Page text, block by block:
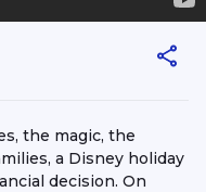
the magic, the
a Disney holiday
decision. On